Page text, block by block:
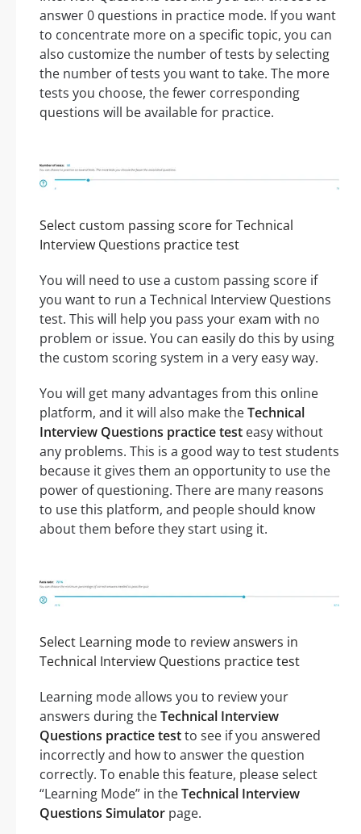
answer 0 questions in practice mode. If you want
to concentrate more on a specific topic, you can
also customize the number of tests by selecting
the number of tests you want to take. The more
tests you choose, the fewer corresponding
questions will be available for practice.
Select custom passing score for Technical
Interview Questions practice test
You will need to use a custom passing score if
you want to run a Technical Interview Questions
test. This will help you pass your exam with no
problem or issue. You can easily do this by using
the custom scoring system in a very easy way.
You will get many advantages from this online
platform, and it will also make theTechnical
Interview Questions practice test easy without
any problems. This is a good way to test students
because it gives them an opportunity to use the
power of questioning. There are many reasons
to use this platform, and people should know
about them before they start using it.
Select Learning mode to review answers in
Technical Interview Questions practice test
Learning mode allows you to review your
answers during theTechnical Interview
Questions practice testto see if you answered
incorrectly and how to answer the question
correctly. To enable this feature, please select
“Learning Mode” in theTechnical Interview
Questions Simulator page.